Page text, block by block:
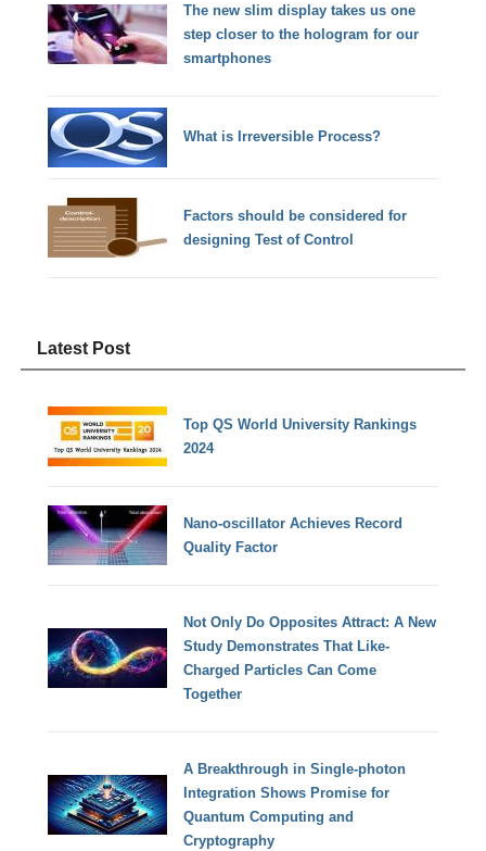
The new slim display takes us one
step closer to the hologram for our
smartphones
What is Irreversible Process?
Factors should be considered for
designing Test of Control
Latest Post
Top QS World University Rankings
2024
Nano-oscillator Achieves Record
Quality Factor
Not Only Do Opposites Attract: A New
Study Demonstrates That Like-
Charged Particles Can Come
Together
A Breakthrough in Single-photon
Integration Shows Promise for
Quantum Computing and
Cryptography